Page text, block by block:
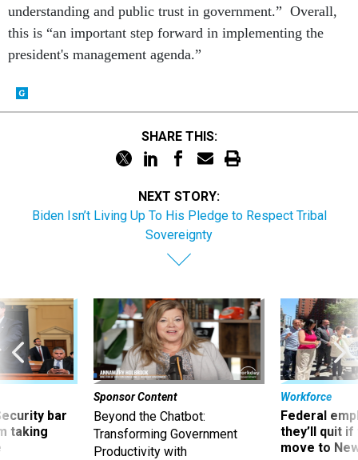
understanding and public trust in government.” Overall,
this is “an important step forward in implementing the
president's management agenda.”
SHARE THIS:
NEXT STORY:
Biden Isn’t Living Up To His Pledge to Respect Tribal
Sovereignty
bar
taking
Sponsor Content
Beyond the Chatbot:
Transforming Government
Productivity with
Workforce
Federal
they’ll quit
move to